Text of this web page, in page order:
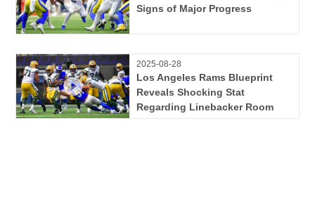
Signs of Major Progress
2025-08-28
Los Angeles Rams Blueprint
Reveals Shocking Stat
Regarding Linebacker Room